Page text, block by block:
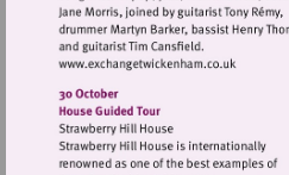
Visit
http://